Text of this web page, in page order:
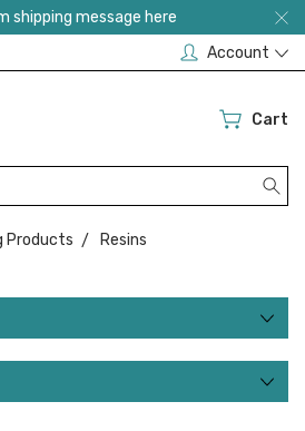
shipping message here
Account
Cart
Products
Resins